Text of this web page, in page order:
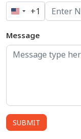
United
+1
+1
Message
SUBMIT